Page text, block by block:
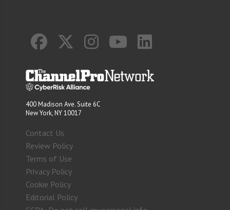
400 Madison Ave. Suite 6C
New York, NY 10017
Contact Us
Review Policy
Terms of Use
Privacy Policy
Cookie Policy
Editorial Policy